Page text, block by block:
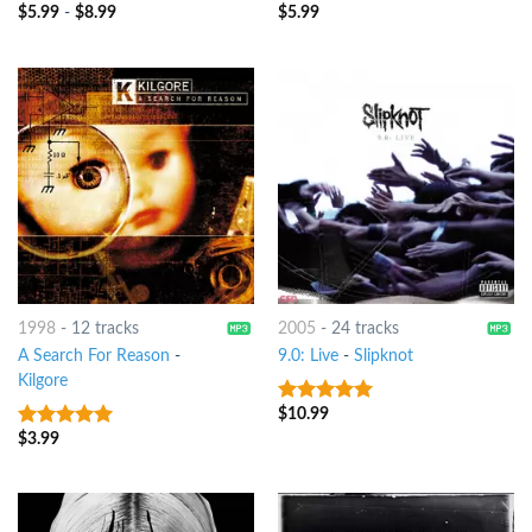
8out of 5
$5.99- $8.99 8out of 5
$5.99
1998- 12 tracks
A Search For Reason -
Kilgore
8out of 5
$3.99
2005 - 24 tracks
9.0: Live- Slipknot
8out of 5
$10.99